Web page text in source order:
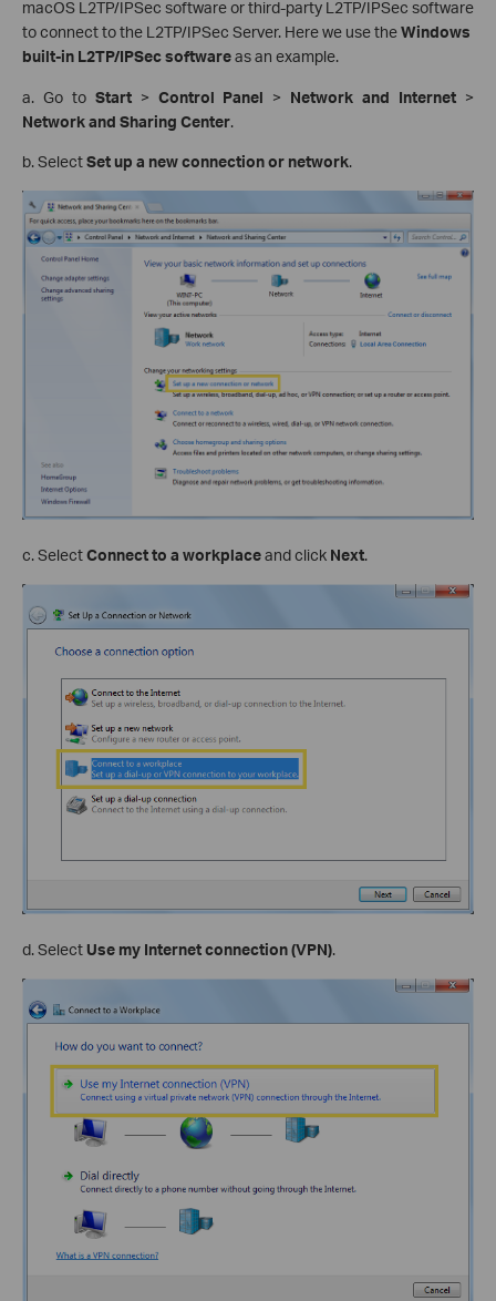
macOS L2TP/IPSec software or third-party L2TP/IPSec software
to connect to the L2TP/IPSec Server. Here we use theWindows
built-in L2TP/IPSec softwareas an example.
a. Go to Start> Control Panel > Network and Internet >
Network and Sharing Center.
b. SelectSet up a new connection or network.
c. SelectConnect to a workplaceand click Next.
d. Select Use my Internet connection (VPN).